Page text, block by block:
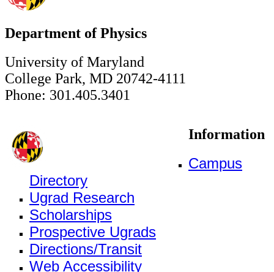
Department of Physics
University of Maryland
College Park, MD 20742-4111
Phone: 301.405.3401
Information
Campus
Directory
Ugrad Research
Scholarships
Prospective Ugrads
Directions/Transit
Web Accessibility